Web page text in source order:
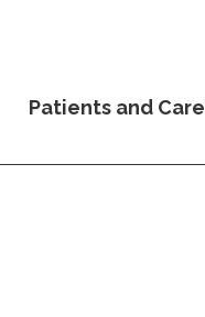
Patients and Care